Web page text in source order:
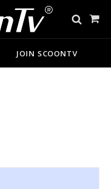
Cart
JOIN SCOONTV